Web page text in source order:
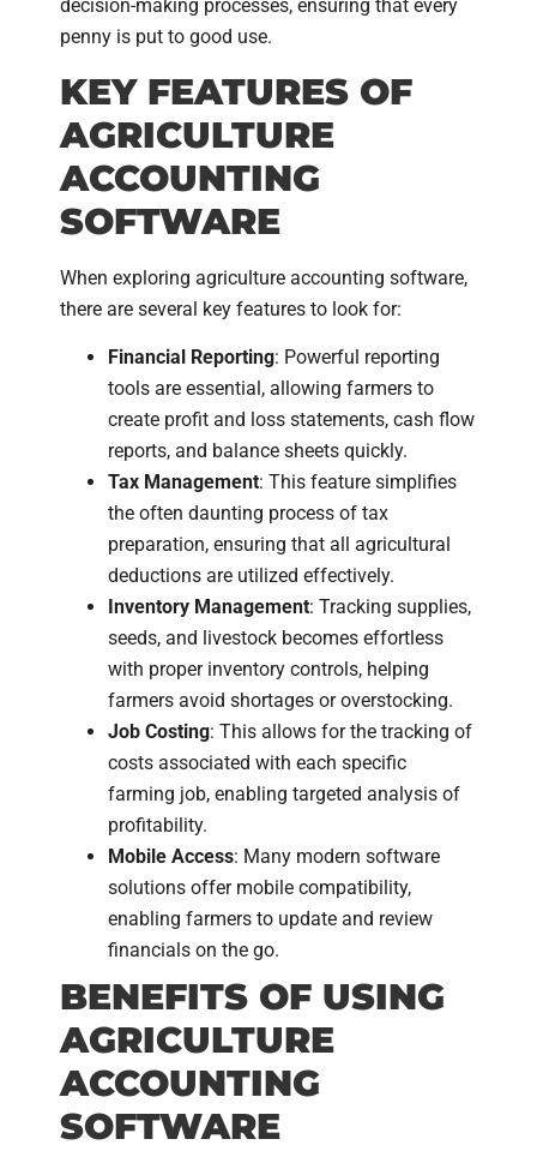
decision-making processes, ensuring that every
penny is put to good use.
KEY FEATURES OF
AGRICULTURE
ACCOUNTING
SOFTWARE
When exploring agriculture accounting software,
there are several key features to look for:
Financial Reporting: Powerful reporting
tools are essential, allowing farmers to
create profit and loss statements, cash flow
reports, and balance sheets quickly.
Tax Management: This feature simplifies
the often daunting process of tax
preparation, ensuring that all agricultural
deductions are utilized effectively.
Inventory Management: Tracking supplies,
seeds, and livestock becomes effortless
with proper inventory controls, helping
farmers avoid shortages or overstocking.
Job Costing: This allows for the tracking of
costs associated with each specific
farming job, enabling targeted analysis of
profitability.
Mobile Access: Many modern software
solutions offer mobile compatibility,
enabling farmers to update and review
financials on the go.
BENEFITS OF USING
AGRICULTURE
ACCOUNTING
SOFTWARE